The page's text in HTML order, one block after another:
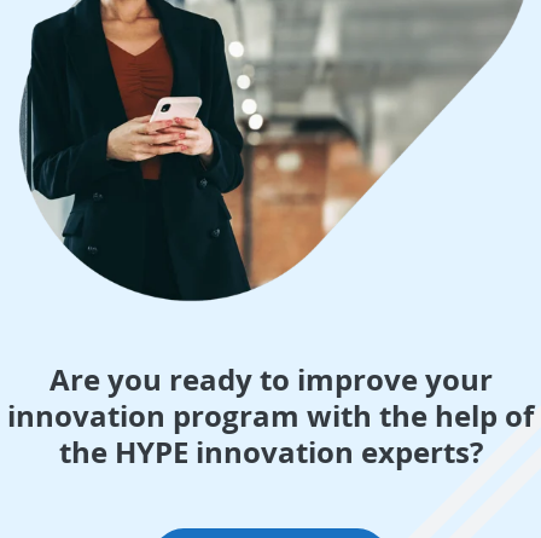
Are you ready to improve your
innovation program with the help of
the HYPE innovation experts?